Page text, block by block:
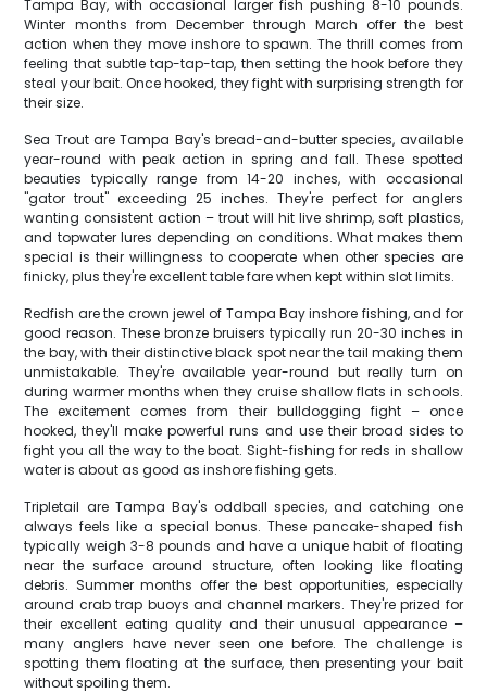
Tampa Bay, with occasional larger fish pushing 8-10 pounds.
Winter months from December through March offer the best
action when they move inshore to spawn. The thrill comes from
feeling that subtle tap-tap-tap, then setting the hook before they
steal your bait. Once hooked, they fight with surprising strength for
their size.
Sea Trout are Tampa Bay's bread-and-butter species, available
year-round with peak action in spring and fall. These spotted
beauties typically range from 14-20 inches, with occasional
"gator trout" exceeding 25 inches. They're perfect for anglers
wanting consistent action – trout will hit live shrimp, soft plastics,
and topwater lures depending on conditions. What makes them
special is their willingness to cooperate when other species are
finicky, plus they're excellent table fare when kept within slot limits.
Redfish are the crown jewel of Tampa Bay inshore fishing, and for
good reason. These bronze bruisers typically run 20-30 inches in
the bay, with their distinctive black spot near the tail making them
unmistakable. They're available year-round but really turn on
during warmer months when they cruise shallow flats in schools.
The excitement comes from their bulldogging fight – once
hooked, they'll make powerful runs and use their broad sides to
fight you all the way to the boat. Sight-fishing for reds in shallow
water is about as good as inshore fishing gets.
Tripletail are Tampa Bay's oddball species, and catching one
always feels like a special bonus. These pancake-shaped fish
typically weigh 3-8 pounds and have a unique habit of floating
near the surface around structure, often looking like floating
debris. Summer months offer the best opportunities, especially
around crab trap buoys and channel markers. They're prized for
their excellent eating quality and their unusual appearance –
many anglers have never seen one before. The challenge is
spotting them floating at the surface, then presenting your bait
without spoiling them.